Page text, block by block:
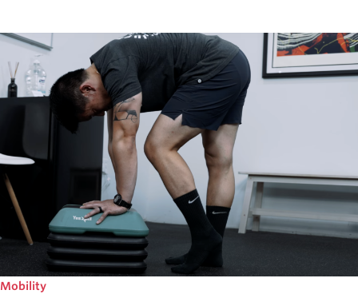
Mobility